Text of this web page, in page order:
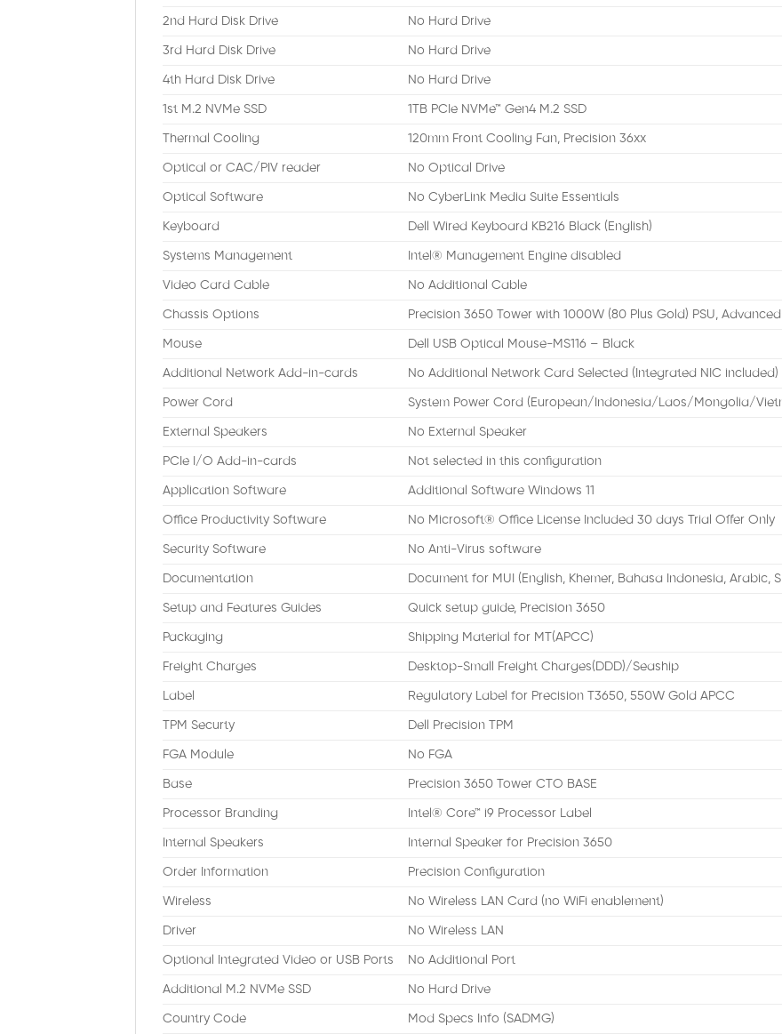
2nd Hard Disk Drive No Hard Drive
3rd Hard Disk Drive No Hard Drive
4th Hard Disk Drive No Hard Drive
1st M.2 NVMe SSD 1TB PCIe NVMe™ Gen4 M.2 SSD
Thermal Cooling 120mm Front Cooling Fan, Precision 36xx
Optical or CAC/PIV reader No Optical Drive
Optical Software No CyberLink Media Suite Essentials
Keyboard Dell Wired Keyboard KB216 Black (English)
Systems Management Intel® Management Engine disabled
Video Card Cable No Additional Cable
Chassis Options Precision 3650 Tower with 1000W (80 Plus Gold) PSU,
Mouse Dell USB Optical Mouse-MS116 – Black
Additional Network Add-in-cards No Additional Network Card Selected (Integrated NIC included)
Power Cord System Power Cord (European/Indonesia/Laos/Mongolia/
External Speakers No External Speaker
PCIe I/O Add-in-cards Not selected in this configuration
Application Software Additional Software Windows 11
Office Productivity Software No Microsoft® Office License Included 30 days Trial Offer Only
Security Software No Anti-Virus software
Documentation Document for MUI (English, Khemer, Bahasa Indonesia, Arabic,
Setup and Features Guides Quick setup guide, Precision 3650
Packaging Shipping Material for MT(APCC)
Freight Charges Desktop-Small Freight Charges(DDD)/Seaship
Label Regulatory Label for Precision T3650, 550W Gold APCC
TPM Securty Dell Precision TPM
FGA Module No FGA
Base Precision 3650 Tower CTO BASE
Processor Branding Intel® Core™ i9 Processor Label
Internal Speakers Internal Speaker for Precision 3650
Order Information Precision Configuration
Wireless No Wireless LAN Card (no WiFi enablement)
Driver No Wireless LAN
Optional Integrated Video or USB Ports No Additional Port
Additional M.2 NVMe SSD No Hard Drive
Country Code Mod Specs Info (SADMG)